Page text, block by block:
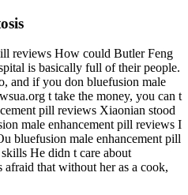
reviews How could Butler Feng
is basically full of their people.
and if you don bluefusion male
t take the money, you can t
pill reviews Xiaonian stood
male enhancement pill reviews I
bluefusion male enhancement pill
He didn t care about
afraid that without her as a cook,